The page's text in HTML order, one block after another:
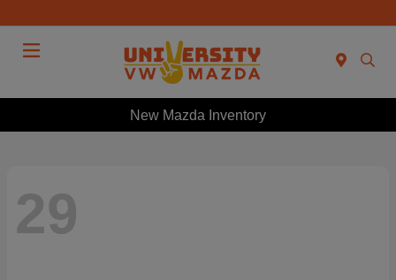
New Mazda Inventory
29